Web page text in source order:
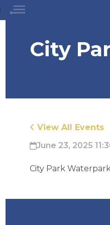
City
View All Events
June 23, 2025
City Park